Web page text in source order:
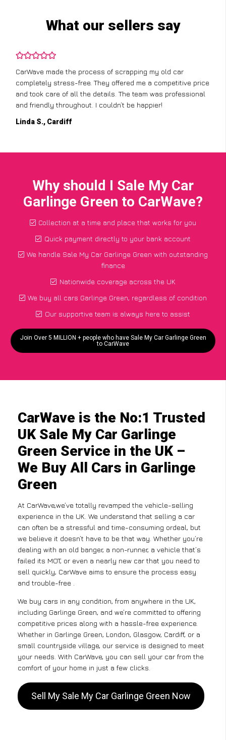
What our sellers say
CarWave made the process of scrapping my old car
completely stress-free. They offered me a competitive price
and took care of all the details. The team was professional
and friendly throughout. I couldn’t be happier!
Linda S., Cardiff
Why should I Sale My Car
Garlinge Green to CarWave?
Collection at a time and place that works for you
Quick payment directly to your bank account
We handle Sale My Car Garlinge Green with outstanding
finance
Nationwide coverage across the UK
We buy all cars Garlinge Green, regardless of condition
Our supportive team is always here to assist
Join Over 5 MILLION + people who have Sale My Car Garlinge Green
to CarWave
CarWave is the No:1 Trusted
UK Sale My Car Garlinge
Green Service in the UK –
We Buy All Cars in Garlinge
Green
At CarWave,we’ve totally revamped the vehicle-selling
experience in the UK. We understand that selling a car
can often be a stressful and time-consuming ordeal, but
we believe it doesn’t have to be that way. Whether you’re
dealing with an old banger, a non-runner, a vehicle that’s
failed its MOT, or even a nearly new car that you need to
sell quickly, CarWave aims to ensure the process easy
and trouble-free .
We buy cars in any condition, from anywhere in the UK,
including Garlinge Green, and we’re committed to offering
competitive prices along with a hassle-free experience.
Whether in Garlinge Green, London, Glasgow, Cardiff, or a
small countryside village, our service is designed to meet
your needs. With CarWave, you can sell your car from the
comfort of your home in just a few clicks.
Sell My Sale My Car Garlinge Green Now